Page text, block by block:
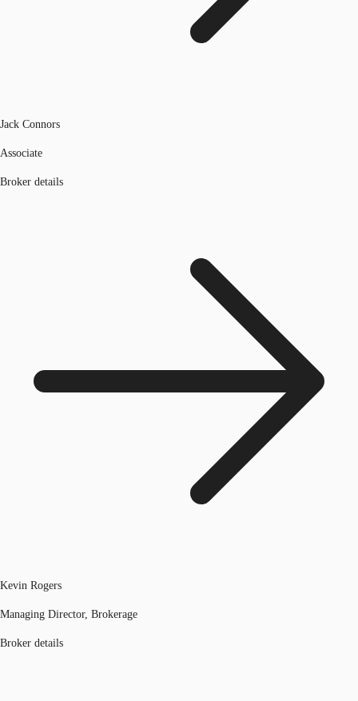
Jack Connors
Associate
Broker details
Kevin Rogers
Managing Director, Brokerage
Broker details